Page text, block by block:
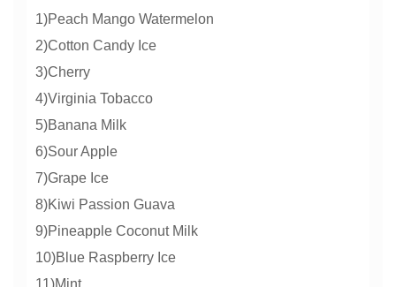
1)Peach Mango Watermelon
2)Cotton Candy Ice
3)Cherry
4)Virginia Tobacco
5)Banana Milk
6)Sour Apple
7)Grape Ice
8)Kiwi Passion Guava
9)Pineapple Coconut Milk
10)Blue Raspberry Ice
11)Mint